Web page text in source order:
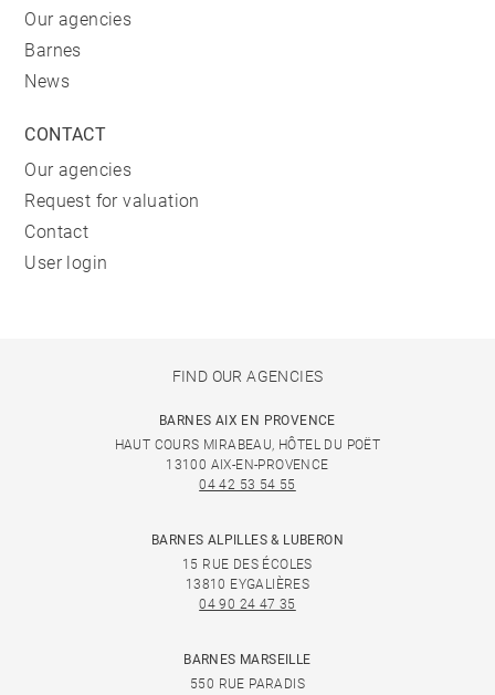
Our agencies
Barnes
News
CONTACT
Our agencies
Request for valuation
Contact
User login
FIND OUR AGENCIES
BARNES AIX EN PROVENCE
HAUT COURS MIRABEAU, HÔTEL DU POËT
13100 AIX-EN-PROVENCE
04 42 53 54 55
BARNES ALPILLES & LUBERON
15 RUE DES ÉCOLES
13810 EYGALIÈRES
04 90 24 47 35
BARNES MARSEILLE
550 RUE PARADIS